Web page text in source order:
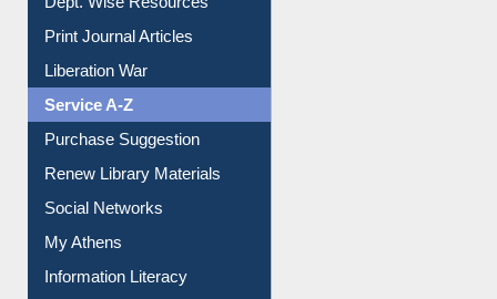
Dept. Wise Resources
Print Journal Articles
Liberation War
Service A-Z
Purchase Suggestion
Renew Library Materials
Social Networks
My Athens
Information Literacy